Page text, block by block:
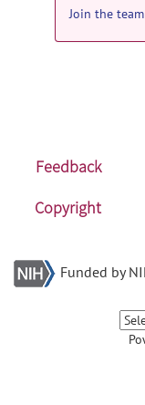
Join the team
Feedback
Copyright
Funded by